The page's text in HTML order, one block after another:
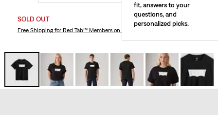
fit, answers to your
questions, and
personalized picks.
SOLD OUT
Free Shippingfor Red Tab™ Members on Orders $75+